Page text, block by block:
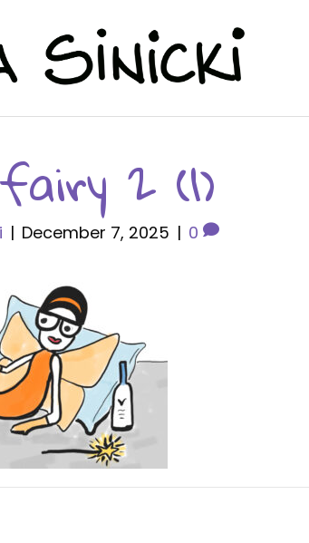
2 (1)
| December 7, 2025 | 0